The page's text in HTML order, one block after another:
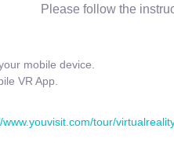
Please follow the
mobile device.
VR App.
www.youvisit.com/tour/